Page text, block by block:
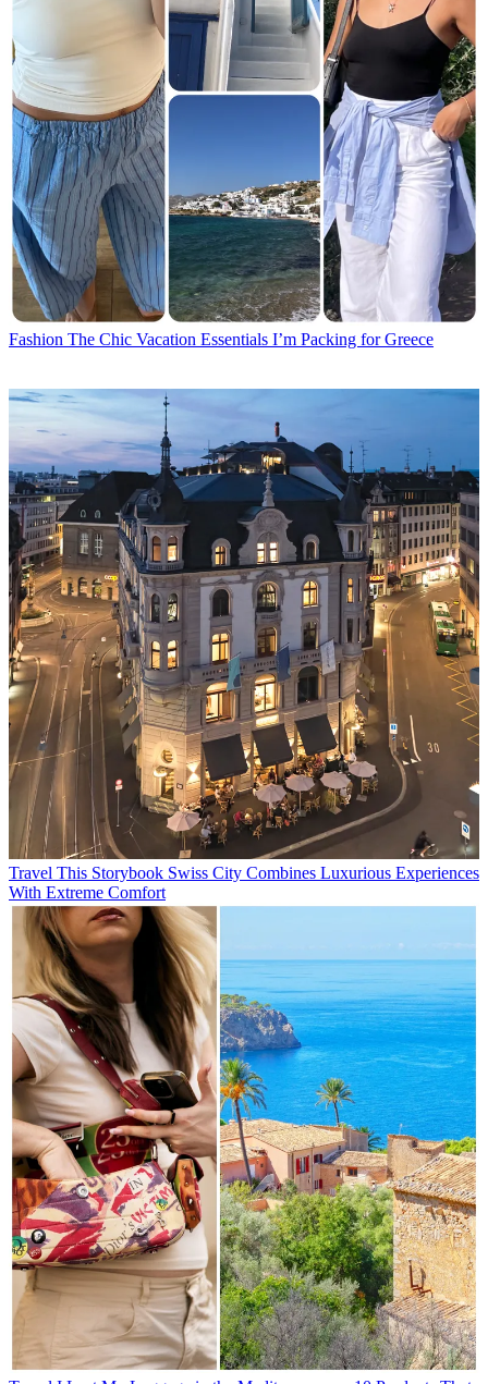
Fashion The Chic Vacation Essentials I’m Packing for Greece
Travel This Storybook Swiss City Combines Luxurious Experiences
With Extreme Comfort